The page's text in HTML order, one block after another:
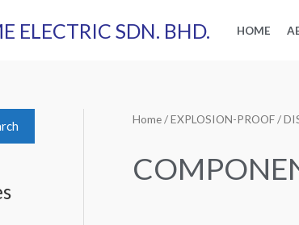
ELECTRIC SDN. BHD. HOME
Home/EXPLOSION-PROOF/